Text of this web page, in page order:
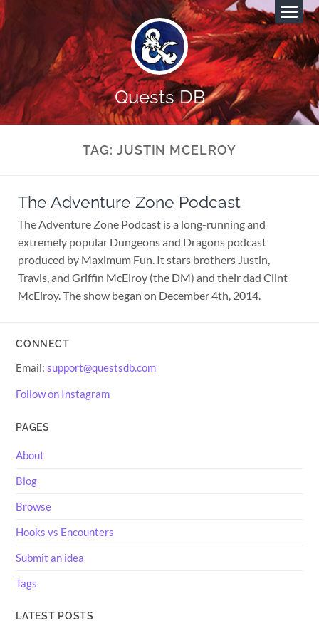
Quests DB
TAG: JUSTIN MCELROY
The Adventure Zone Podcast
The Adventure Zone Podcast is a long-running and
extremely popular Dungeons and Dragons podcast
produced by Maximum Fun. It stars brothers Justin,
Travis, and Griffin McElroy (the DM) and their dad Clint
McElroy. The show began on December 4th, 2014.
CONNECT
Email:support@questsdb.com
Follow on Instagram
PAGES
About
Blog
Browse
Hooks vs Encounters
Submit an idea
Tags
LATEST POSTS